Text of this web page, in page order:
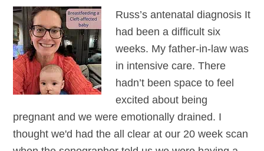
Russ’s antenatal diagnosis It
had been a difficult six
weeks. My father-in-law was
in intensive care. There
hadn’t been space to feel
excited about being
pregnant and we were emotionally drained. I
thought we'd had the all clear at our 20 week scan